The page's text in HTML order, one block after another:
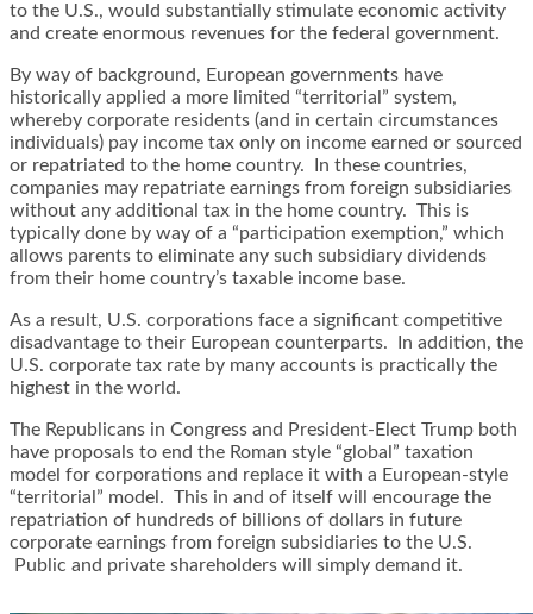
to the U.S., would substantially stimulate economic activity
and create enormous revenues for the federal government.
By way of background, European governments have
historically applied a more limited “territorial” system,
whereby corporate residents (and in certain circumstances
individuals) pay income tax only on income earned or sourced
or repatriated to the home country. In these countries,
companies may repatriate earnings from foreign subsidiaries
without any additional tax in the home country. This is
typically done by way of a “participation exemption,” which
allows parents to eliminate any such subsidiary dividends
from their home country’s taxable income base.
As a result, U.S. corporations face a significant competitive
disadvantage to their European counterparts. In addition, the
U.S. corporate tax rate by many accounts is practically the
highest in the world.
The Republicans in Congress and President-Elect Trump both
have proposals to end the Roman style “global” taxation
model for corporations and replace it with a European-style
“territorial” model. This in and of itself will encourage the
repatriation of hundreds of billions of dollars in future
corporate earnings from foreign subsidiaries to the U.S.
Public and private shareholders will simply demand it.